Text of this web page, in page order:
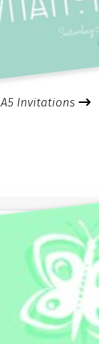
A5 Invitations